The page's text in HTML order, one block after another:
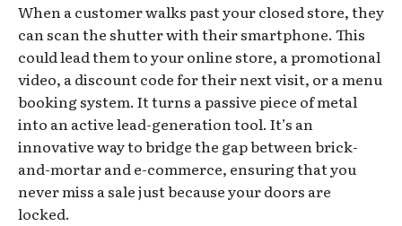
When a customer walks past your closed store, they
can scan the shutter with their smartphone. This
could lead them to your online store, a promotional
video, a discount code for their next visit, or a menu
booking system. It turns a passive piece of metal
into an active lead-generation tool. It’s an
innovative way to bridge the gap between brick-
and-mortar and e-commerce, ensuring that you
never miss a sale just because your doors are
locked.